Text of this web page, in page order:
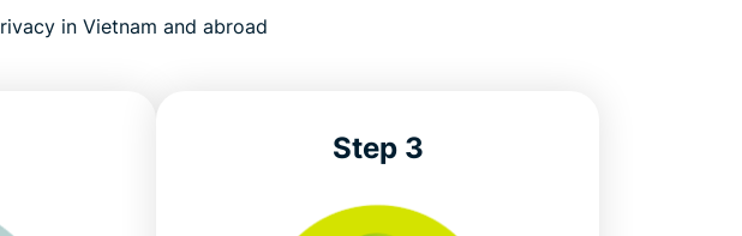
in Vietnam and abroad
Step 3